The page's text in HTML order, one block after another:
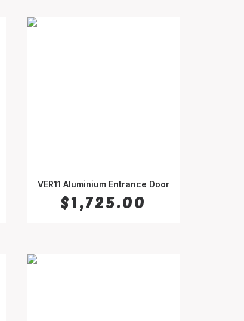
VER11 Aluminium Entrance Door
$1,725.00